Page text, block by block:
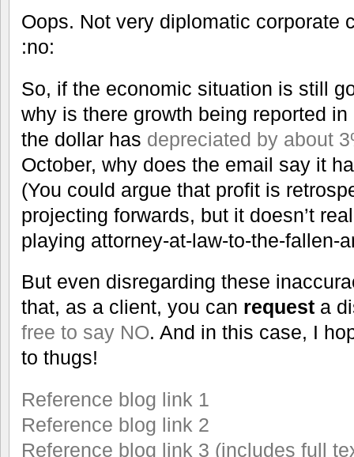
Oops. Not very diplomatic corporate
:no:
So, if the economic situation is still
why is there growth being reported
the dollar has depreciated by about
October, why does the email say it
(You could argue that profit is
projecting forwards, but it doesn’t
playing attorney-at-law-to-the-fallen-
But even disregarding these
that, as a client, you can request a
free to say NO. And in this case, I
to thugs!
Reference blog link 1
Reference blog link 2
Reference blog link 3 (includes full